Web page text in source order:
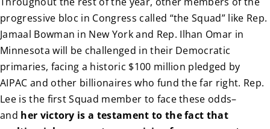
progressive bloc in Congress called “the Squad” like Rep.
Jamaal Bowman in New York and Rep. Ilhan Omar in
Minnesota will be challenged in their Democratic
primaries, facing a historic $100 million pledged by
AIPAC and other billionaires who fund the far right. Rep.
Lee is the first Squad member to face these odds–
and her victory is a testament to the fact that